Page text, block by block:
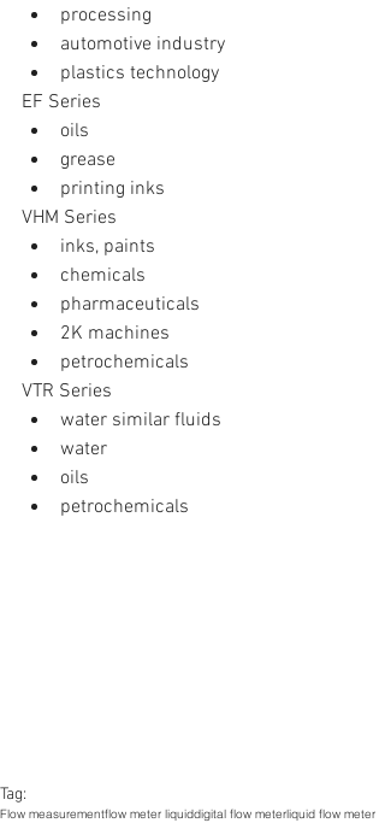
processing
automotive industry
plastics technology
EF Series
oils
grease
printing inks
VHM Series
inks, paints
chemicals
pharmaceuticals
2K machines
petrochemicals
VTR Series
water similar fluids
water
oils
petrochemicals
Tag:
Flow measurementflow meter liquiddigital flow meterliquid flow meter